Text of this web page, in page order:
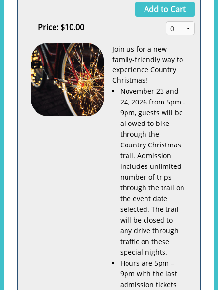
Add to Cart
Price: $10.00
Join us for a new
family-friendly way to
experience Country
Christmas!
November 23 and
24, 2026 from 5pm -
9pm, guests will be
allowed to bike
through the
Country Christmas
trail. Admission
includes unlimited
number of trips
through the trail on
the event date
selected. The trail
will be closed to
any drive through
traffic on these
special nights.
Hours are 5pm –
9pm with the last
admission tickets